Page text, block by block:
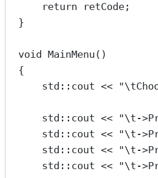
return retCode;
}
void MainMenu ()
{
std ::cout << "\t
std ::cout << "\t -
std ::cout << "\t -
std ::cout << "\t -
std ::cout << "\t -